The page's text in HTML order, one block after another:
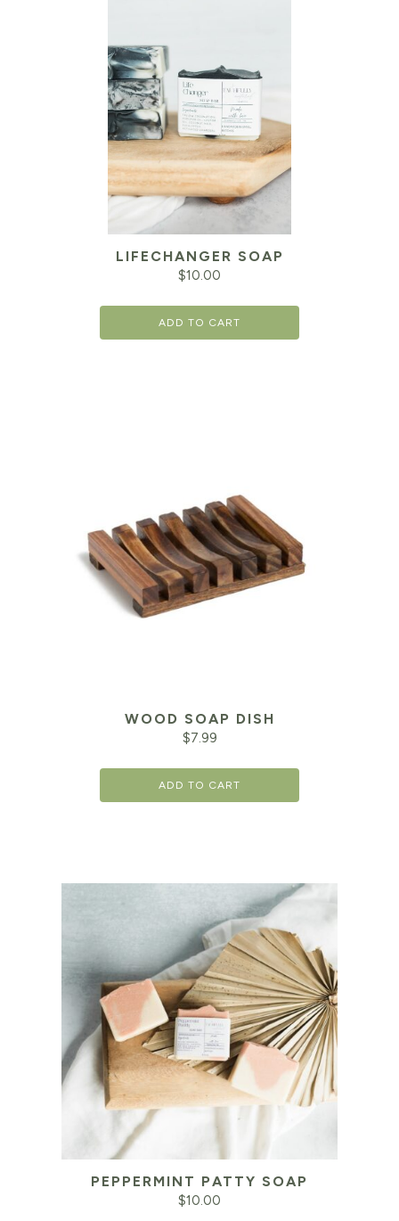
LIFECHANGER SOAP
$10.00
ADD TO CART
WOOD SOAP DISH
$7.99
ADD TO CART
PEPPERMINT PATTY SOAP
$10.00